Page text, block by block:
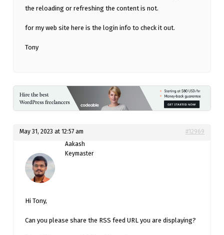
the reloading or refreshing the content is not.
for my web site here is the login info to check it out.
Tony
May 31, 2023 at 12:57 am
#12969
Aakash
Keymaster
Hi Tony,
Can you please share the RSS feed URL you are displaying?